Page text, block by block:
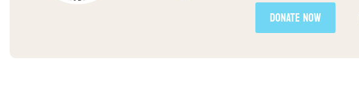
DONATE NOW